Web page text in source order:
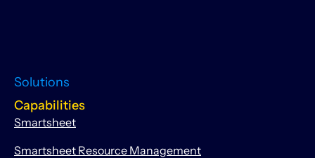
Solutions
Capabilities
Smartsheet
Smartsheet Resource Management